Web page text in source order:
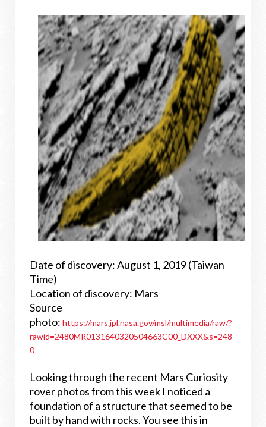
Date of discovery: August 1, 2019 (Taiwan
Time)
Location of discovery: Mars
Source
photo: https://mars.jpl.nasa.gov/msl/multimedia/raw/?
rawid=2480MR0131640320504663C00_DXXX&s=248
0
Looking through the recent Mars Curiosity
rover photos from this week I noticed a
foundation of a structure that seemed to be
built by hand with rocks. You see this in